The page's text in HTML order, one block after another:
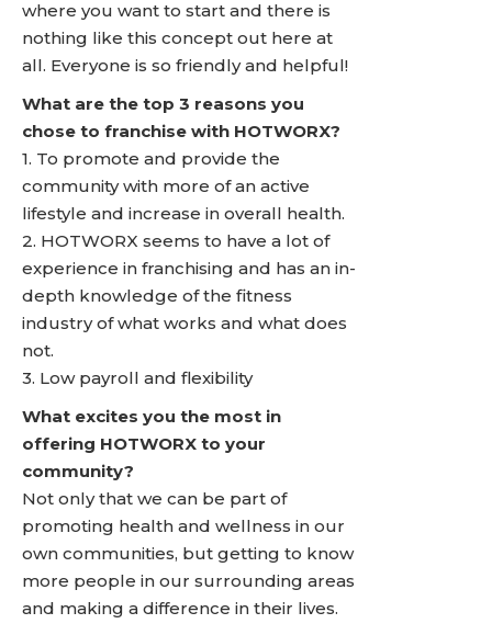
where you want to start and there is
nothing like this concept out here at
all. Everyone is so friendly and helpful!
What are the top 3 reasons you
chose to franchise with HOTWORX?
1. To promote and provide the
community with more of an active
lifestyle and increase in overall health.
2. HOTWORX seems to have a lot of
experience in franchising and has an in-
depth knowledge of the fitness
industry of what works and what does
not.
3. Low payroll and flexibility
What excites you the most in
offering HOTWORX to your
community?
Not only that we can be part of
promoting health and wellness in our
own communities, but getting to know
more people in our surrounding areas
and making a difference in their lives.